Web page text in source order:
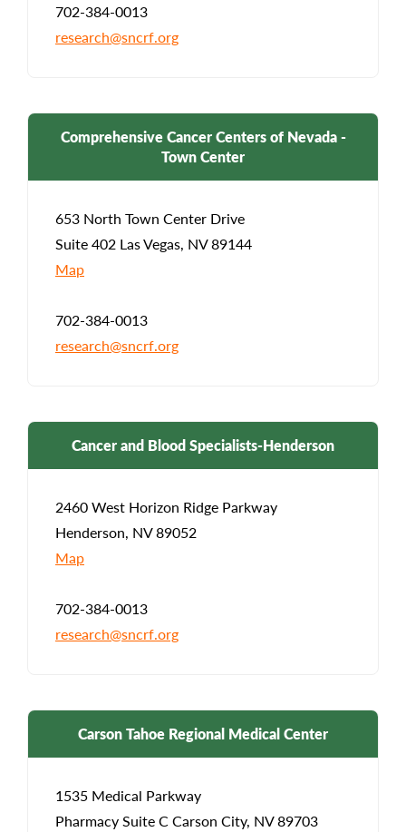
702-384-0013
research@sncrf.org
Comprehensive Cancer Centers of Nevada -
Town Center
653 North Town Center Drive
Suite 402 Las Vegas, NV 89144
Map
702-384-0013
research@sncrf.org
Cancer and Blood Specialists-Henderson
2460 West Horizon Ridge Parkway
Henderson, NV 89052
Map
702-384-0013
research@sncrf.org
Carson Tahoe Regional Medical Center
1535 Medical Parkway
Pharmacy Suite C Carson City, NV 89703